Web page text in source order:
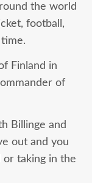
the world
football,
Finland in
of
Billinge and
out and you
or taking in the